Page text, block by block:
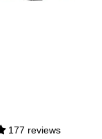
177 reviews